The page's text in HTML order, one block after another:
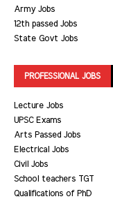
Army Jobs
12th passed Jobs
State Govt Jobs
PROFESSIONAL JOBS
Lecture Jobs
UPSC Exams
Arts Passed Jobs
Electrical Jobs
Civil Jobs
School teachers TGT
Qualifications of PhD